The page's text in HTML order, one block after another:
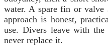
water. A spare fin or
approach is honest,
use. Divers leave with
never replace it.